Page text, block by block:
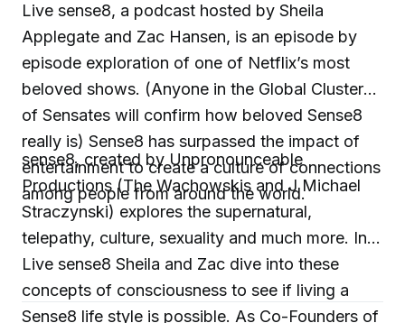
Live sense8, a podcast hosted by Sheila
Applegate and Zac Hansen, is an episode by
episode exploration of one of Netflix’s most
beloved shows. (Anyone in the Global Cluster
of Sensates will confirm how beloved Sense8
really is) Sense8 has surpassed the impact of
entertainment to create a culture of connections
among people from around the world.
sense8, created by Unpronounceable
Productions (The Wachowskis and J Michael
Straczynski) explores the supernatural,
telepathy, culture, sexuality and much more. In
Live sense8 Sheila and Zac dive into these
concepts of consciousness to see if living a
Sense8 life style is possible. As Co-Founders of